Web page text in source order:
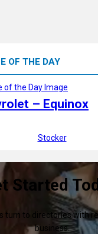
OF THE DAY
– Equinox
Stocker
Started
turn to directories with
business.